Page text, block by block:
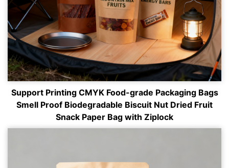
Support Printing CMYK Food-grade Packaging Bags
Smell Proof Biodegradable Biscuit Nut Dried Fruit
Snack Paper Bag with Ziplock